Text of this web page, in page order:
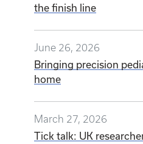
the finish line
June 26, 2026
Bringing precision
home
March 27, 2026
Tick talk: UK